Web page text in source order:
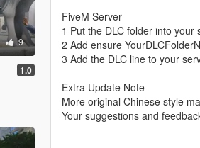
9
1.0
FiveM Server
1 Put the DLC folder into
2 Add ensure
3 Add the DLC line to your
Extra Update Note
More original Chinese style
Your suggestions and